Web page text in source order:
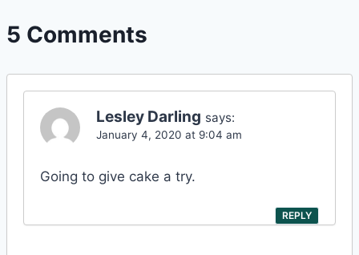
5 Comments
Lesley Darling says:
January 4, 2020 at 9:04 am
Going to give cake a try.
REPLY